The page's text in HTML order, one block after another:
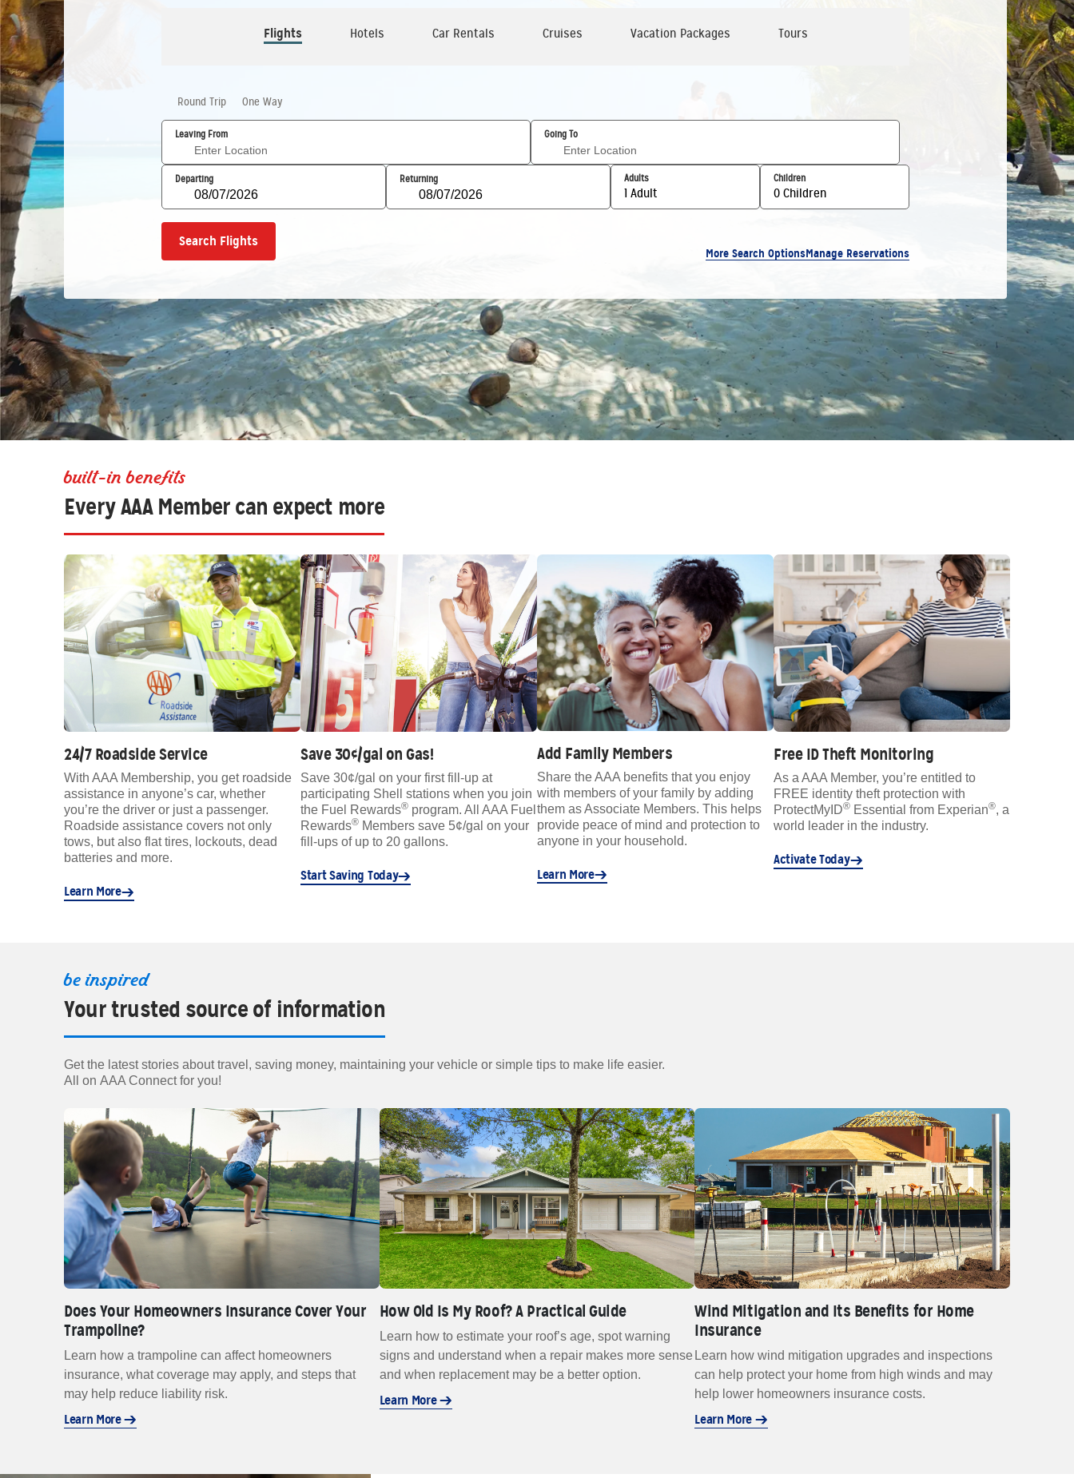
Flights Hotels Car Rentals Cruises Vacation Packages Tours
Round Trip One Way
Leaving From Going To
Departing Returning Adults
1 Adult
Children
0 Children
Search Flights
More Search OptionsManage Reservations
built-in benefits
Every AAA Member can expect more
24/7 Roadside Service
With AAA Membership, you get roadside
assistance in anyone’s car, whether
you’re the driver or just a passenger.
Roadside assistance covers not only
tows, but also flat tires, lockouts, dead
batteries and more.
Learn More
Save 30¢/gal on Gas!
Save 30¢/gal on your first fill-up at
participating Shell stations when you join
the Fuel Rewards® program. All AAA Fuel
Rewards® Members save 5¢/gal on your
fill-ups of up to 20 gallons.
Start Saving Today
Add Family Members
Share the AAA benefits that you enjoy
with members of your family by adding
them as Associate Members. This helps
provide peace of mind and protection to
anyone in your household.
Learn More
Free ID Theft Monitoring
As a AAA Member, you’re entitled to
FREE identity theft protection with
ProtectMyID® Essential from Experian®, a
world leader in the industry.
Activate Today
be inspired
Your trusted source of information
Get the latest stories about travel, saving money, maintaining your vehicle or simple tips to make life easier.
All on AAA Connect for you!
Does Your Homeowners Insurance Cover Your
Trampoline?
Learn how a trampoline can affect homeowners
insurance, what coverage may apply, and steps that
may help reduce liability risk.
Learn More
How Old Is My Roof? A Practical Guide
Learn how to estimate your roof’s age, spot warning
signs and understand when a repair makes more sense
and when replacement may be a better option.
Learn More
Wind Mitigation and Its Benefits for Home
Insurance
Learn how wind mitigation upgrades and inspections
can help protect your home from high winds and may
help lower homeowners insurance costs.
Learn More